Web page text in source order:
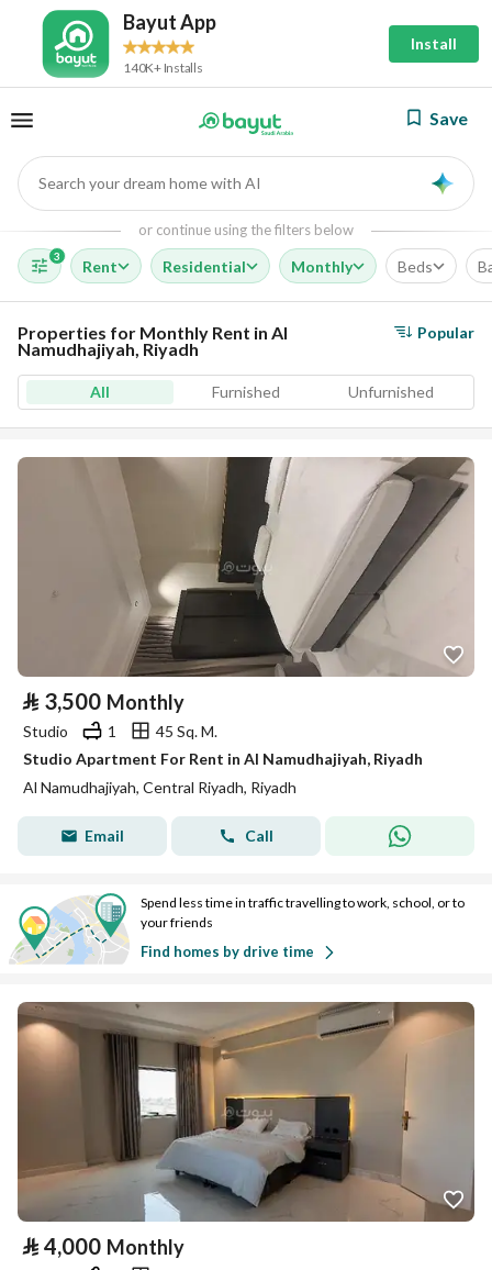
Bayut App
140K+ Installs
Install
Save
Search your dream home with AI
or continue using the filters below
3
Rent Residential Monthly Beds
Properties for Monthly Rent in Al
Namudhajiyah, Riyadh
Popular
All Furnished Unfurnished
⃁ 3,500 Monthly
Studio 1
45 Sq. M.
Studio Apartment For Rent in Al Namudhajiyah, Riyadh
Al Namudhajiyah, Central Riyadh, Riyadh
Email Call
Spend less time in traffic travelling to work, school, or to
your friends
Find homes by drive time
⃁ 4,000 Monthly